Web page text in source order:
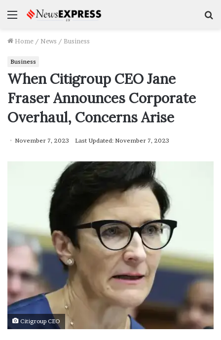
Menu
Home / News / Business
Business
When Citigroup CEO Jane
Fraser Announces Corporate
Overhaul, Concerns Arise
November 7, 2023 Last Updated: November 7, 2023
Citigroup CEO